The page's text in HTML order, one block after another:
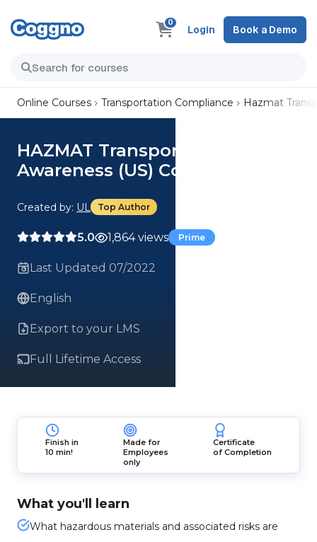
0
Login Book a Demo
Online Courses Transportation Compliance Hazmat
HAZMAT Transportation
Awareness (US) Course
Created by: UL Top Author
5.0 1,864 views Prime
Last Updated 07/2022
English
Export to your LMS
Full Lifetime Access
Finish in
10 min!
Made for
Employees
only
Certificate
of Completion
What you'll learn
What hazardous materials and associated risks are